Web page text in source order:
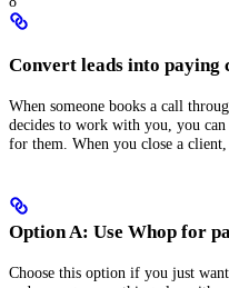
Convert leads into paying
When someone books a call
decides to work with you, you
for them. When you close a
Option A: Use Whop for
Choose this option if you just